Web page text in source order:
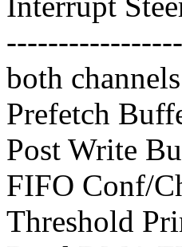
both
Prefetch
Post Write
FIFO Conf/
Threshold